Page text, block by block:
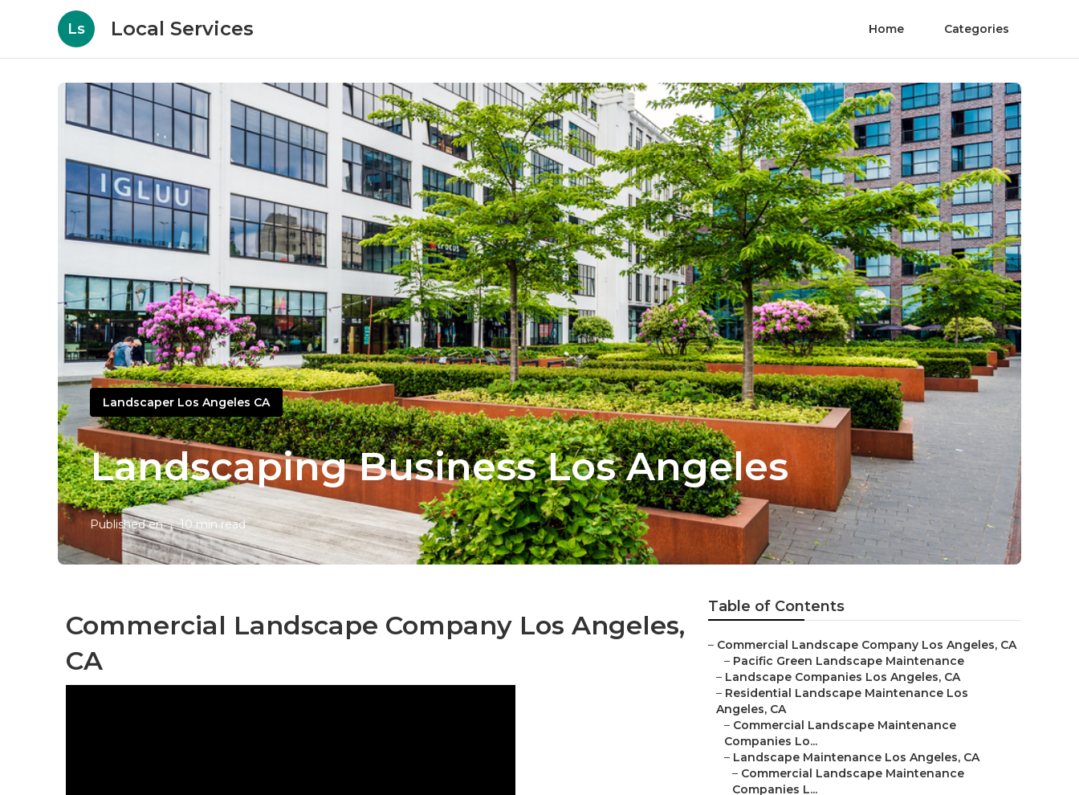
Ls Local Services Home Categories
Landscaper Los Angeles CA
Landscaping Business Los Angeles
Published en 10 min read
Commercial Landscape Company Los Angeles,
CA
Table of Contents
– Commercial Landscape Company Los Angeles, CA
– Pacific Green Landscape Maintenance
– Landscape Companies Los Angeles, CA
– Residential Landscape Maintenance Los
Angeles, CA
– Commercial Landscape Maintenance
Companies Lo...
– Landscape Maintenance Los Angeles, CA
– Commercial Landscape Maintenance
Companies L...